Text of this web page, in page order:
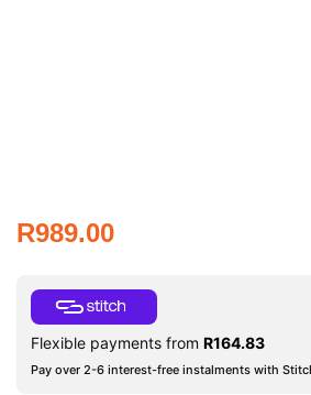
R989.00
Flexible payments from R164.83
Pay over 2-6 interest-free instalments with